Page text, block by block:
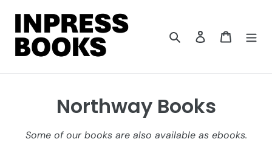
content
Search Log in Cart
C
o
Northway Books
Some of our books are also available as ebooks.